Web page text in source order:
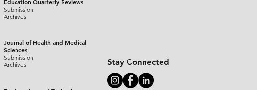
Education Quarterly Reviews
Submission
Archives
Journal of Health and Medical
Sciences
Submission
Archives
Stay Connected